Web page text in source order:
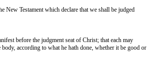
New Testament which declare that we shall be judged
before the judgment seat of Christ; that each may
according to what he hath done, whether it be good or